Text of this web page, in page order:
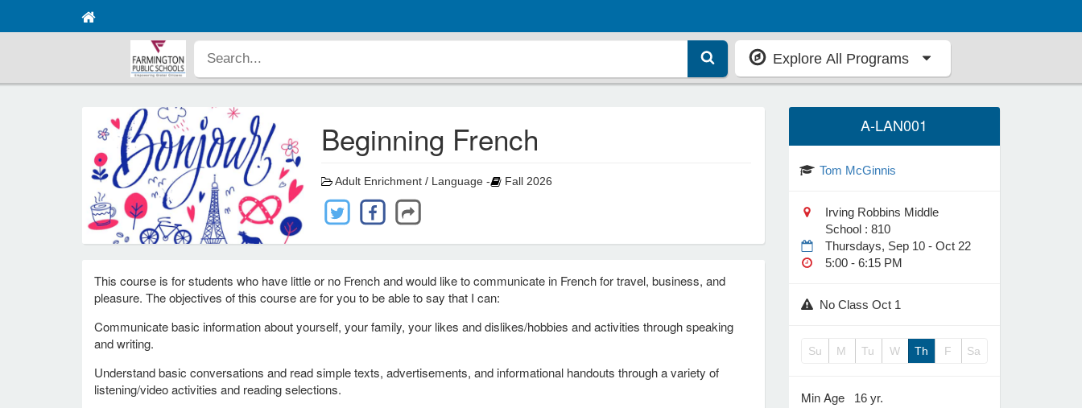
Explore All Programs
Beginning French
Adult Enrichment / Language - Fall 2026
This course is for students who have little or no French and would like to communicate in French for travel, business, and
pleasure. The objectives of this course are for you to be able to say that I can:
Communicate basic information about yourself, your family, your likes and dislikes/hobbies and activities through speaking
and writing.
Understand basic conversations and read simple texts, advertisements, and informational handouts through a variety of
listening/video activities and reading selections.
A-LAN001
Tom McGinnis
Irving Robbins Middle
School : 810
Thursdays, Sep 10 - Oct 22
5:00 - 6:15 PM
No Class Oct 1
Su M Tu W Th F Sa
Min Age 16 yr.